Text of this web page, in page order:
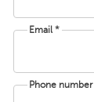
Email *
Phone number